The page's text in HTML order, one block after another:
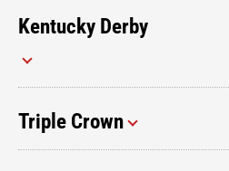
Kentucky Derby
Triple Crown